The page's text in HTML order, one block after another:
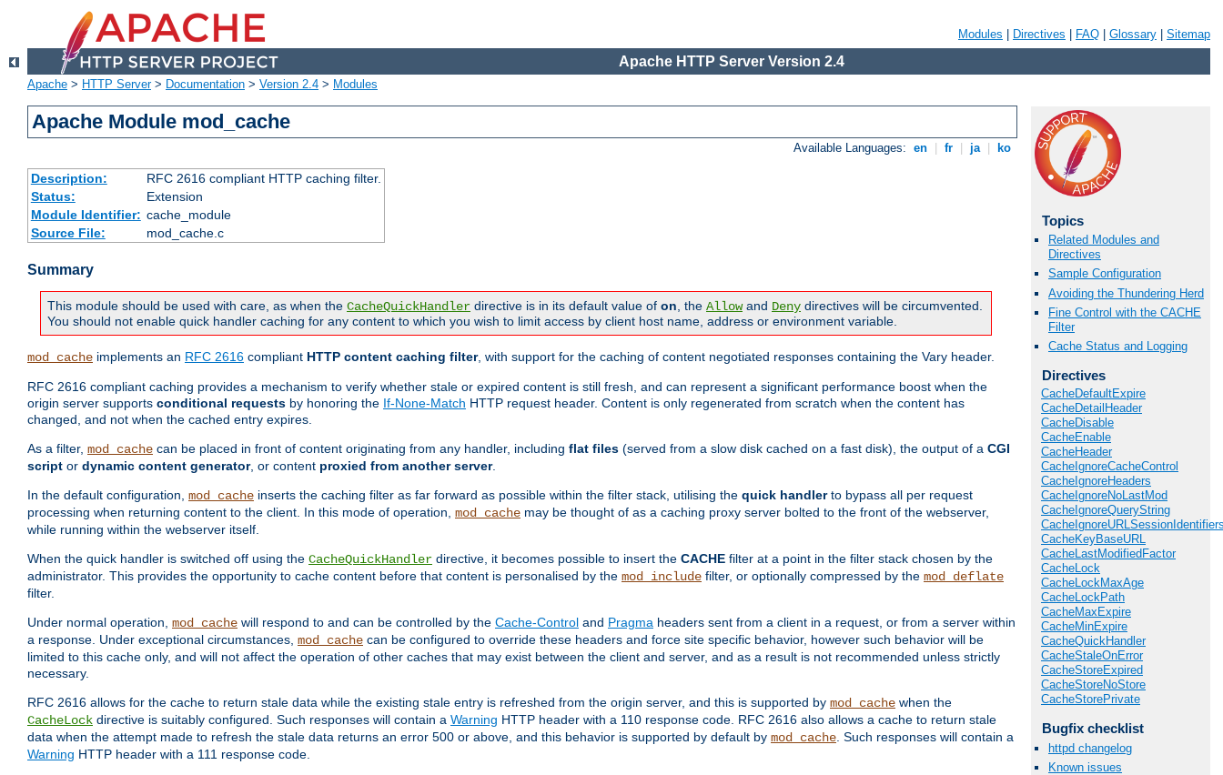
Modules Directives FAQ Glossary Sitemap
Apache HTTP Server Version 2.4
Apache > HTTP Server> Documentation > Version 2.4 > Modules
Apache Module mod_cache
Available Languages: en fr ja ko
Description:
RFC 2616 compliant HTTP caching filter.
Status:
Extension
Module Identifier: cache_module
Source File:
mod_cache.c
Summary
This module should be used with care, as when the CacheQuickHandler directive is in its default value of on , the Allowand Deny directives will be circumvented.
You should not enable quick handler caching for any content to which you wish to limit access by client host name, address or environment variable.
mod_cache implements an RFC 2616 compliant HTTP content caching filter, with support for the caching of content negotiated responses containing the Vary header.
RFC 2616 compliant caching provides a mechanism to verify whether stale or expired content is still fresh, and can represent a significant performance boost when the
origin server supports conditional requests by honoring the If-None-Match HTTP request header. Content is only regenerated from scratch when the content has
changed, and not when the cached entry expires.
As a filter, mod_cache can be placed in front of content originating from any handler, including flat files (served from a slow disk cached on a fast disk), the output of a CGI
script or dynamic content generator, or content proxied from another server.
In the default configuration, mod_cache inserts the caching filter as far forward as possible within the filter stack, utilising the quick handlerto bypass all per request
processing when returning content to the client. In this mode of operation, mod_cache may be thought of as a caching proxy server bolted to the front of the webserver,
while running within the webserver itself.
When the quick handler is switched off using the CacheQuickHandler directive, it becomes possible to insert the CACHE filter at a point in the filter stack chosen by the
administrator. This provides the opportunity to cache content before that content is personalised by the mod_include filter, or optionally compressed by the mod_deflate
filter.
Under normal operation, mod_cache will respond to and can be controlled by the Cache-Control and Pragma headers sent from a client in a request, or from a server within
a response. Under exceptional circumstances, mod_cache can be configured to override these headers and force site specific behavior, however such behavior will be
limited to this cache only, and will not affect the operation of other caches that may exist between the client and server, and as a result is not recommended unless strictly
necessary.
RFC 2616 allows for the cache to return stale data while the existing stale entry is refreshed from the origin server, and this is supported by mod_cache when the
CacheLock directive is suitably configured. Such responses will contain a Warning HTTP header with a 110 response code. RFC 2616 also allows a cache to return stale
data when the attempt made to refresh the stale data returns an error 500 or above, and this behavior is supported by default by mod_cache . Such responses will contain a
Warning HTTP header with a 111 response code.
Topics
Related Modules and
Directives
Sample Configuration
Avoiding the Thundering Herd
Fine Control with the CACHE
Filter
Cache Status and Logging
Directives
CacheDefaultExpire
CacheDetailHeader
CacheDisable
CacheEnable
CacheHeader
CacheIgnoreCacheControl
CacheIgnoreHeaders
CacheIgnoreNoLastMod
CacheIgnoreQueryString
CacheKeyBaseURL
CacheLastModifiedFactor
CacheLock
CacheLockMaxAge
CacheLockPath
CacheMaxExpire
CacheMinExpire
CacheQuickHandler
CacheStaleOnError
CacheStoreExpired
CacheStoreNoStore
CacheStorePrivate
Bugfix checklist
httpd changelog
Known issues